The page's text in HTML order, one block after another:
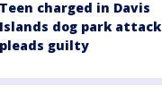
Teen charged in Davis
Islands dog park attack
pleads guilty